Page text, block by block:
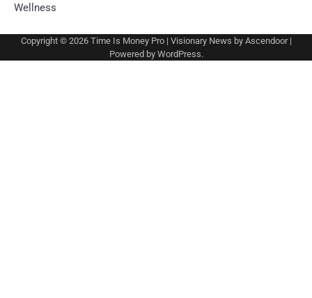
Wellness
Copyright © 2026 Time Is Money Pro| Visionary News by Ascendoor|
Powered by WordPress.